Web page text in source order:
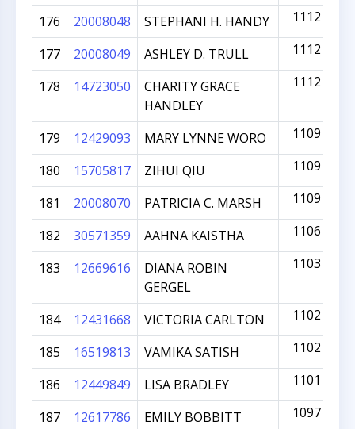
176 20008048 STEPHANI H. HANDY 1112
177 20008049 ASHLEY D. TRULL 1112
178 14723050
CHARITY GRACE
HANDLEY
1112
179 12429093 MARY LYNNE WORO 1109
180 15705817 ZIHUI QIU 1109
181 20008070 PATRICIA C. MARSH 1109
182 30571359 AAHNA KAISTHA 1106
183 12669616
DIANA ROBIN
GERGEL
1103
184 12431668 VICTORIA CARLTON 1102
185 16519813 VAMIKA SATISH 1102
186 12449849 LISA BRADLEY 1101
187 12617786 EMILY BOBBITT 1097